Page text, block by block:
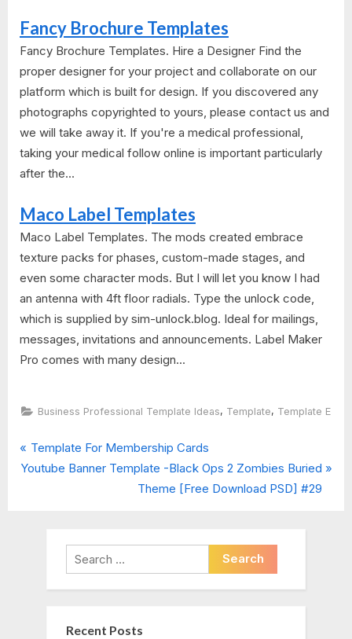
Fancy Brochure Templates
Fancy Brochure Templates. Hire a Designer Find the
proper designer for your project and collaborate on our
platform which is built for design. If you discovered any
photographs copyrighted to yours, please contact us and
we will take away it. If you're a medical professional,
taking your medical follow online is important particularly
after the...
Maco Label Templates
Maco Label Templates. The mods created embrace
texture packs for phases, custom-made stages, and
even some character mods. But I will let you know I had
an antenna with 4ft floor radials. Type the unlock code,
which is supplied by sim-unlock.blog. Ideal for mailings,
messages, invitations and announcements. Label Maker
Pro comes with many design...
Business Professional Template Ideas, Template, Template E
Post
P
r
Template For Membership Cards
N
Youtube Banner Template -Black Ops 2 Zombies Buried
Theme [Free Download PSD] #29
Search
for:
Recent Posts